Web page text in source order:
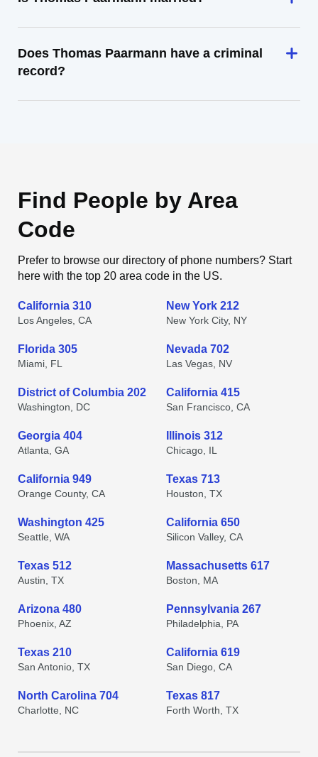
Does Thomas Paarmann have a criminal
record?
Find People by Area
Code
Prefer to browse our directory of phone numbers? Start
here with the top 20 area code in the US.
California 310
Los Angeles, CA
New York 212
New York City, NY
Florida 305
Miami, FL
Nevada 702
Las Vegas, NV
District of Columbia 202
Washington, DC
California 415
San Francisco, CA
Georgia 404
Atlanta, GA
Illinois 312
Chicago, IL
California 949
Orange County, CA
Texas 713
Houston, TX
Washington 425
Seattle, WA
California 650
Silicon Valley, CA
Texas 512
Austin, TX
Massachusetts 617
Boston, MA
Arizona 480
Phoenix, AZ
Pennsylvania 267
Philadelphia, PA
Texas 210
San Antonio, TX
California 619
San Diego, CA
North Carolina 704
Charlotte, NC
Texas 817
Forth Worth, TX